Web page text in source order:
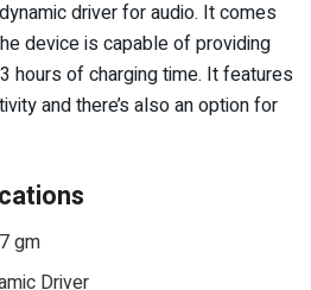
driver for audio. It comes
device is capable of providing
hours of charging time. It features
and there’s also an option for
gm
Driver